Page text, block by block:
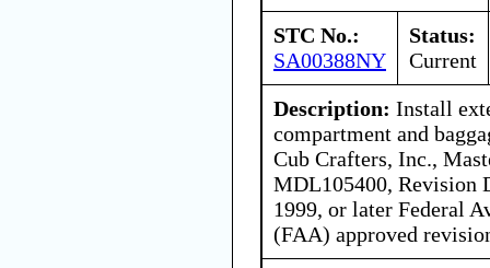
STC No.:
SA00388NY
Status:
Current
Description: Install
compartment and
Cub Crafters, Inc.,
MDL105400, Revision
1999, or later Federal
(FAA) approved